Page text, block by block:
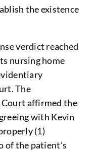
the existence
verdict reached
nursing home
The
Court affirmed the
with Kevin
(1)
of the patient’s